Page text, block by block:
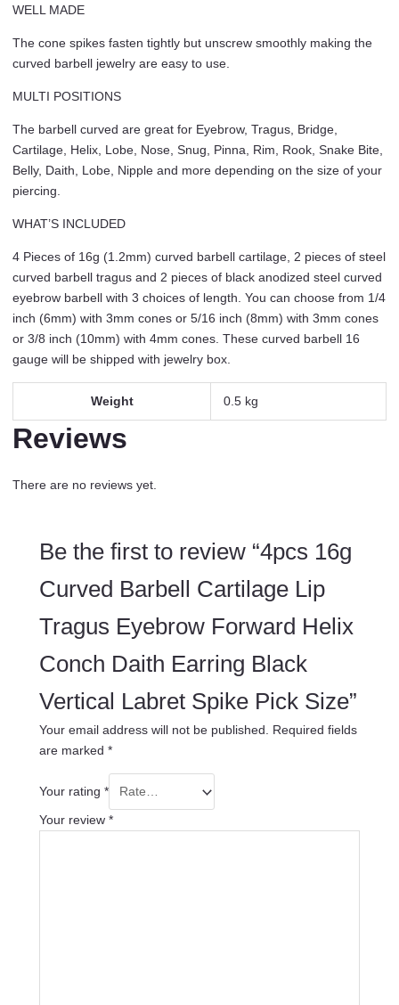
WELL MADE
The cone spikes fasten tightly but unscrew smoothly making the
curved barbell jewelry are easy to use.
MULTI POSITIONS
The barbell curved are great for Eyebrow, Tragus, Bridge,
Cartilage, Helix, Lobe, Nose, Snug, Pinna, Rim, Rook, Snake Bite,
Belly, Daith, Lobe, Nipple and more depending on the size of your
piercing.
WHAT’S INCLUDED
4 Pieces of 16g (1.2mm) curved barbell cartilage, 2 pieces of steel
curved barbell tragus and 2 pieces of black anodized steel curved
eyebrow barbell with 3 choices of length. You can choose from 1/4
inch (6mm) with 3mm cones or 5/16 inch (8mm) with 3mm cones
or 3/8 inch (10mm) with 4mm cones. These curved barbell 16
gauge will be shipped with jewelry box.
Weight 0.5 kg
Reviews
There are no reviews yet.
Be the first to review “4pcs 16g
Curved Barbell Cartilage Lip
Tragus Eyebrow Forward Helix
Conch Daith Earring Black
Vertical Labret Spike Pick Size”
Your email address will not be published.
Required fields
are marked *
Your rating *
Your review *